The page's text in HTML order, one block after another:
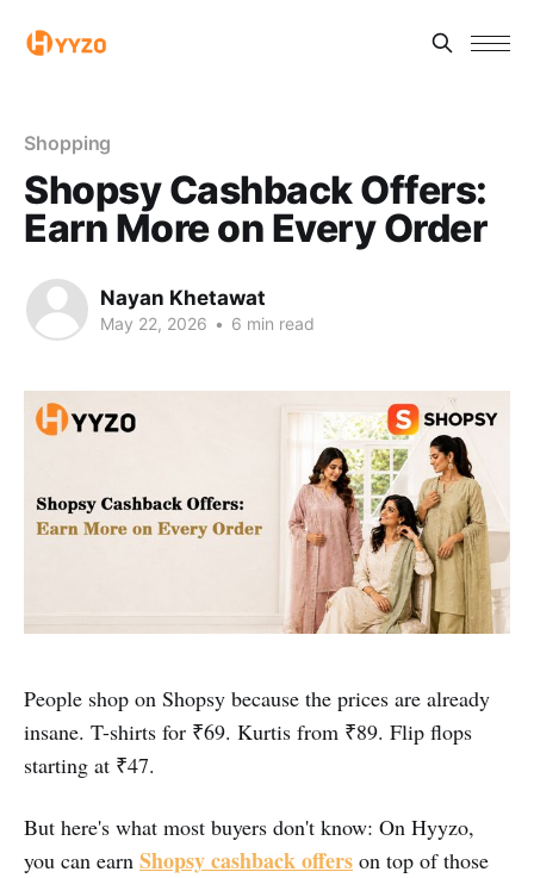
Shopping
Shopsy Cashback Offers:
Earn More on Every Order
Nayan Khetawat
May 22, 2026 • 6 min read
People shop on Shopsy because the prices are already
insane. T-shirts for ₹69. Kurtis from ₹89. Flip flops
starting at ₹47.
But here's what most buyers don't know: On Hyyzo,
you can earn Shopsy cashback offers on top of those